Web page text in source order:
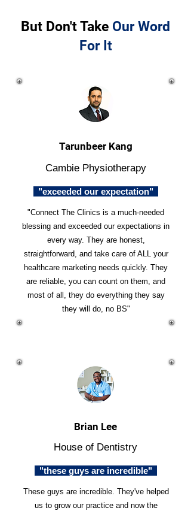
But Don't Take Our Word
For It
Tarunbeer Kang
Cambie Physiotherapy
"exceeded our expectation"
"Connect The Clinics is a much-needed
blessing and exceeded our expectations in
every way. They are honest,
straightforward, and take care of ALL your
healthcare marketing needs quickly. They
are reliable, you can count on them, and
most of all, they do everything they say
they will do, no BS"
Brian Lee
House of Dentistry
"these guys are incredible"
These guys are incredible. They've helped
us to grow our practice and now the